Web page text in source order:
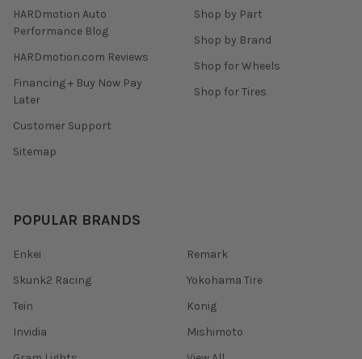
HARDmotion Auto
Performance Blog
HARDmotion.com Reviews
Financing + Buy Now Pay
Later
Customer Support
Sitemap
Shop by Part
Shop by Brand
Shop for Wheels
Shop for Tires
POPULAR BRANDS
Enkei
Skunk2 Racing
Tein
Invidia
Remark
Yokohama Tire
Konig
Mishimoto